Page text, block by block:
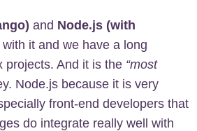
and Node.js (with
it and we have a long
projects. And it is the “most
Node.js because it is very
front-end developers that
do integrate really well with